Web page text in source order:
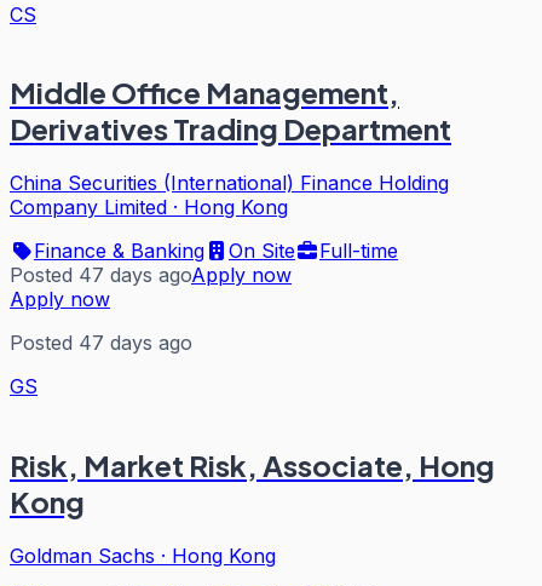
CS
Middle Office Management,
Derivatives Trading Department
China Securities (International) Finance Holding
Company Limited · Hong Kong
Finance & Banking
On Site
Full-time
Posted 47 days agoApply now
Apply now
Posted 47 days ago
GS
Risk, Market Risk, Associate, Hong
Kong
Goldman Sachs · Hong Kong